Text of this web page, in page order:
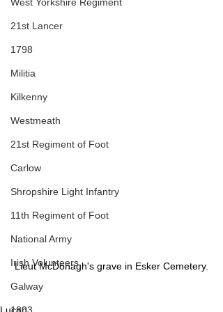
21st Lancer
1798
Militia
Kilkenny
Westmeath
21st Regiment of Foot
Carlow
Shropshire Light Infantry
11th Regiment of Foot
National Army
Irish Volunteers
Galway
Lieut McDonagh's grave in Esker Cemetery.
Lucan